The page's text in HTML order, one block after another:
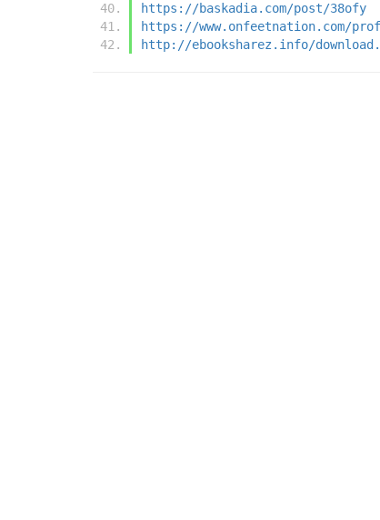
https://baskadia.com/post/38ofy
https://www.onfeetnation.com/
http://ebooksharez.info/